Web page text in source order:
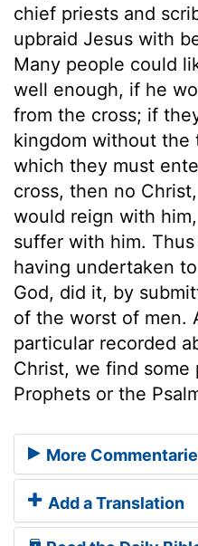
chief priests and
upbraid Jesus with
Many people could
well enough, if he
from the cross; if
kingdom without the
which they must
cross, then no
would reign with
suffer with him.
having undertaken
God, did it, by
of the worst of men.
particular recorded
Christ, we find
Prophets or the
More
Add a Translation